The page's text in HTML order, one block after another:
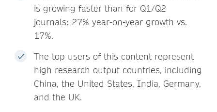
is growing faster than for Q1/Q2
journals: 27% year-on-year growth vs.
17%.
The top users of this content represent
high research output countries, including
China, the United States, India, Germany,
and the UK.